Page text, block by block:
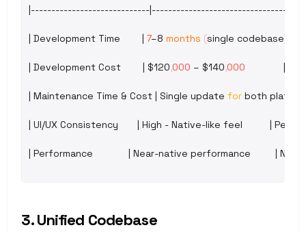
|-----------------------------|----------------------------------
| Development Time | 7–8 months (single codebase)
| Development Cost | $120,000 – $140,000 | ~
| Maintenance Time & Cost | Single update for both
| UI/UX Consistency | High - Native-like feel |
| Performance | Near-native performance |
3. Unified Codebase